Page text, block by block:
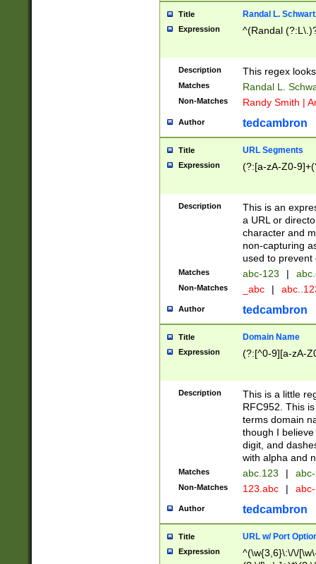
Title Randal L.
Expression ^(Randal
Description This regex
Matches Randal L.
Non-Matches Randy Smith |
Author tedcambron
Title URL Segments
Expression (?:[a-zA-Z0-
Description
This is an
a URL or
character and
non-capturing
used to prevent
Matches abc-123 |
Non-Matches _abc |
Author tedcambron
Title Domain Name
Expression (?:[^0-9][a-zA-
Description
This is a little
RFC952. This
terms domain
though I
digit, and
with alpha and
Matches abc.123 |
Non-Matches 123.abc |
Author tedcambron
Title URL w/ Port
Expression
^(\w{3,6}\:\/\/